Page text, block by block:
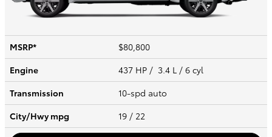
MSRP*
$80,800
Engine
437 HP / 3.4 L / 6 cyl
Transmission
10-spd auto
City/Hwympg 19 / 22